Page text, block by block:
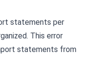
statements per
This error
statements from